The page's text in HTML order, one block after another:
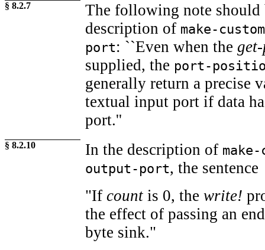
§ 8.2.7
The following note should
description of make-
port: ``Even when the
supplied, the port-
generally return a precise
textual input port if data
port.''
§ 8.2.10 In the description of
output-port, the sentence
"If count is 0, the write!
the effect of passing an
byte sink."